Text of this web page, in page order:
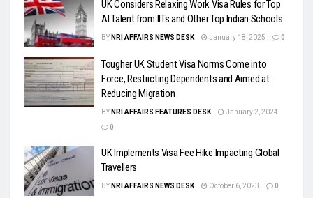
UK Considers Relaxing Work Visa Rules for Top
AI Talent from IITs and Other Top Indian Schools
BY NRI AFFAIRS NEWS DESK January 18, 2025 0
Tougher UK Student Visa Norms Come into
Force, Restricting Dependents and Aimed at
Reducing Migration
BY NRI AFFAIRS FEATURES DESK
January 2, 2024
0
UK Implements Visa Fee Hike Impacting Global
Travellers
BY NRI AFFAIRS NEWS DESK October 6, 2023 0